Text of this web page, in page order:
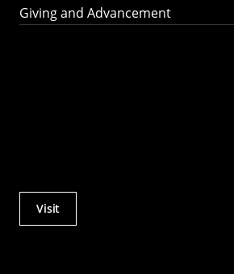
Giving and Advancement
Actions
Visit